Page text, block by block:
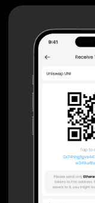
Private keys are
Non-custodial
can be accessed
only owner of the